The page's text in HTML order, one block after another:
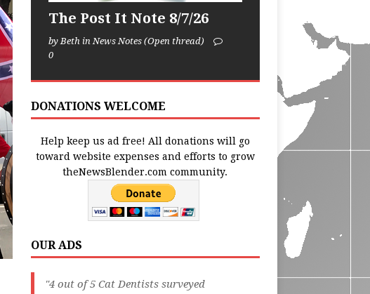
The Post It Note 8/7/26
by Beth in News Notes (Open thread)
0
DONATIONS WELCOME
Help keep us ad free! All donations will go
toward website expenses and efforts to grow
theNewsBlender.com community.
OUR ADS
"4 out of 5 Cat Dentists surveyed